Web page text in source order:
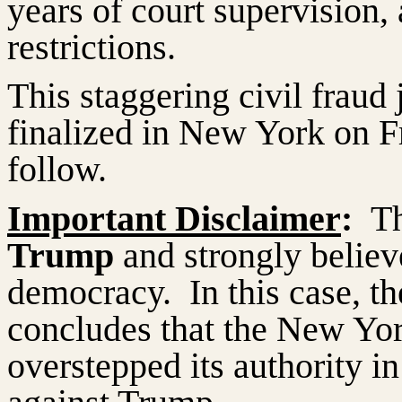
years of court supervision,
restrictions.
This staggering civil fraud
finalized in New York on
follow.
Important Disclaimer:
Trump and strongly
democracy. In this case,
concludes that the New
overstepped its authority